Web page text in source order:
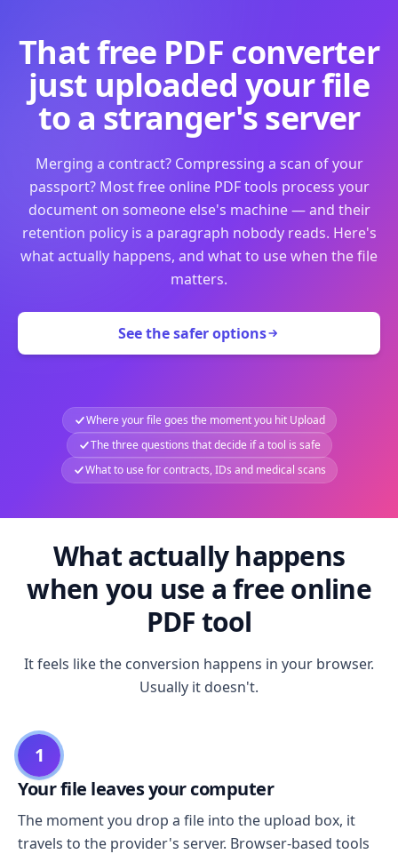
That free PDF converter
just uploaded your file
to a stranger's server
Merging a contract? Compressing a scan of your
passport? Most free online PDF tools process your
document on someone else's machine — and their
retention policy is a paragraph nobody reads. Here's
what actually happens, and what to use when the file
matters.
See the safer options
Where your file goes the moment you hit Upload
The three questions that decide if a tool is safe
What to use for contracts, IDs and medical scans
What actually happens
when you use a free online
PDF tool
It feels like the conversion happens in your browser.
Usually it doesn't.
1
Your file leaves your computer
The moment you drop a file into the upload box, it
travels to the provider's server. Browser-based tools